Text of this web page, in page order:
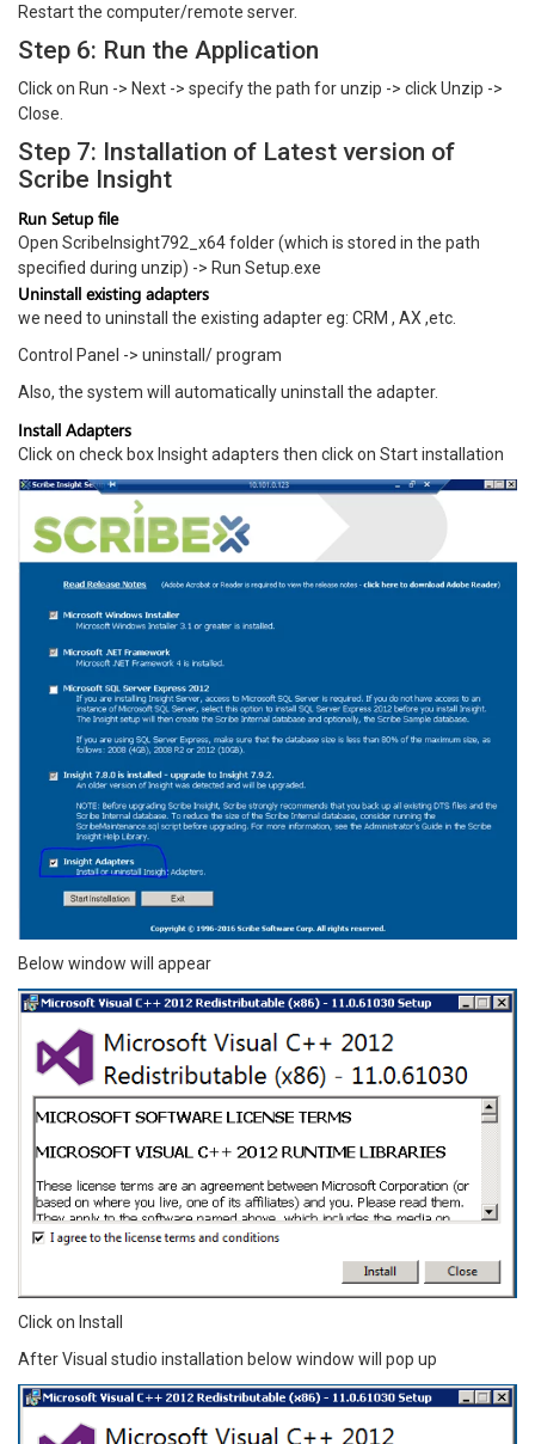
Restart the computer/remote server.
Step 6: Run the Application
Click on Run -> Next -> specify the path for unzip -> click Unzip ->
Close.
Step 7: Installation of Latest version of
Scribe Insight
Run Setup file
Open ScribeInsight792_x64 folder (which is stored in the path
specified during unzip) -> Run Setup.exe
Uninstall existing adapters
we need to uninstall the existing adapter eg: CRM , AX ,etc.
Control Panel -> uninstall/ program
Also, the system will automatically uninstall the adapter.
Install Adapters
Click on check box Insight adapters then click on Start installation
Below window will appear
Click on Install
After Visual studio installation below window will pop up